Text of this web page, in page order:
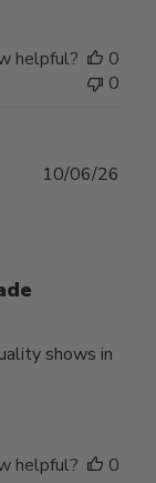
helpful?
0
0
shows in
10/06/26
helpful?
0